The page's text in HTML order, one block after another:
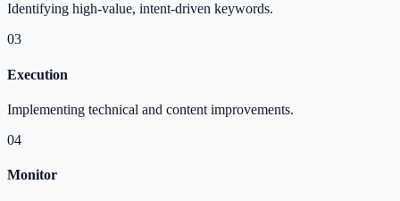
Identifying high-value, intent-driven keywords.
03
Execution
Implementing technical and content improvements.
04
Monitor